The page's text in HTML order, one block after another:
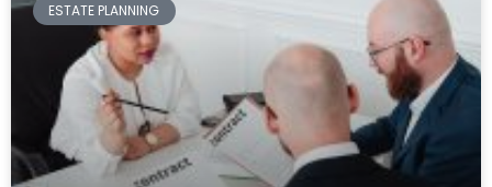
ESTATE PLANNING